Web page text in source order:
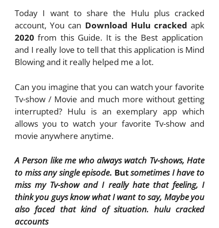
Today I want to share the Hulu plus cracked
account, You can Download Hulu cracked apk
2020 from this Guide. It is the Best application
and I really love to tell that this application is Mind
Blowing and it really helped me a lot.
Can you imagine that you can watch your favorite
Tv-show / Movie and much more without getting
interrupted? Hulu is an exemplary app which
allows you to watch your favorite Tv-show and
movie anywhere anytime.
A Person like me who always watch Tv-shows, Hate
to miss any single episode. Butsometimes I have to
miss my Tv-show and I really hate that feeling, I
think you guys know what I want to say, Maybe you
also faced that kind of situation. hulu cracked
accounts